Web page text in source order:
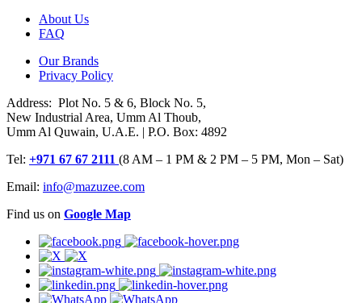
About Us
FAQ
Our Brands
Privacy Policy
Address: Plot No. 5 & 6, Block No. 5,
New Industrial Area, Umm Al Thoub,
Umm Al Quwain, U.A.E. | P.O. Box: 4892
Tel: +971 67 67 2111 (8 AM – 1 PM & 2 PM – 5 PM, Mon – Sat)
Email: info@mazuzee.com
Find us on Google Map